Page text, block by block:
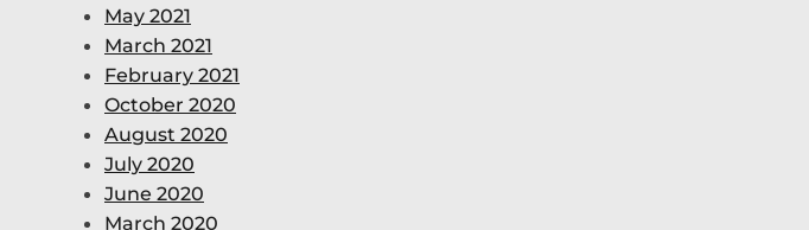
May 2021
March 2021
February 2021
October 2020
August 2020
July 2020
June 2020
March 2020